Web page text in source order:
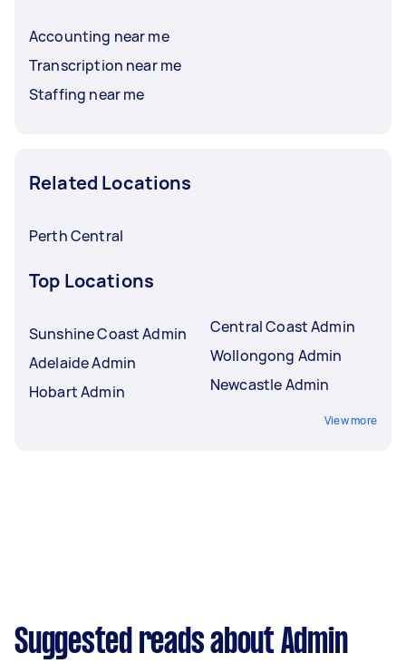
Accounting near me
Transcription near me
Staffing near me
Related Locations
Perth Central
Top Locations
Sunshine Coast Admin
Adelaide Admin
Hobart Admin
Central Coast Admin
Wollongong Admin
Newcastle Admin
View more
Suggested reads about Admin